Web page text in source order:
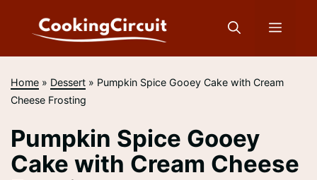
Menu
Home » Dessert » Pumpkin Spice Gooey Cake with Cream
Cheese Frosting
Pumpkin Spice Gooey
Cake with Cream Cheese